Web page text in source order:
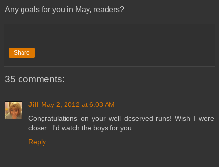
Any goals for you in May, readers?
Share
35 comments:
Jill May 2, 2012 at 6:03 AM
Congratulations on your well deserved runs! Wish I were
closer...I'd watch the boys for you.
Reply